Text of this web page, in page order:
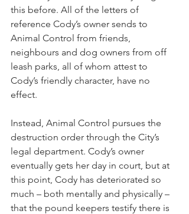
this before. All of the letters of
reference Cody’s owner sends to
Animal Control from friends,
neighbours and dog owners from off
leash parks, all of whom attest to
Cody’s friendly character, have no
effect.
Instead, Animal Control pursues the
destruction order through the City’s
legal department. Cody’s owner
eventually gets her day in court, but at
this point, Cody has deteriorated so
much – both mentally and physically –
that the pound keepers testify there is